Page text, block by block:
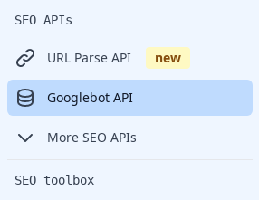
SEO APIs
URL Parse API new
Googlebot API
More SEO APIs
SEO toolbox